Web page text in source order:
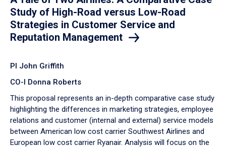
Study of High-Road versus Low-Road
Strategies in Customer Service and
Reputation Management
PI John Griffith
CO-I Donna Roberts
This proposal represents an in-depth comparative case study
highlighting the differences in marketing strategies, employee
relations and customer (internal and external) service models
between American low cost carrier Southwest Airlines and
European low cost carrier Ryanair. Analysis will focus on the